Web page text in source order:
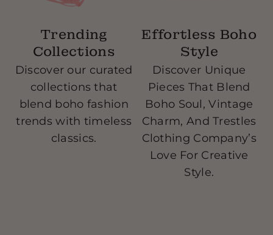
Trending
Collections
Discover our curated
collections that
blend boho fashion
trends with timeless
classics.
Effortless Boho
Style
Discover Unique
Pieces That Blend
Boho Soul, Vintage
Charm, And Trestles
Clothing Company’s
Love For Creative
Style.